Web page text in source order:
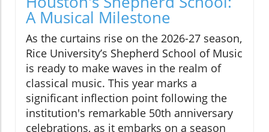
A Musical Milestone
As the curtains rise on the 2026-27 season,
Rice University’s Shepherd School of Music
is ready to make waves in the realm of
classical music. This year marks a
significant inflection point following the
institution's remarkable 50th anniversary
celebrations, as it embarks on a season